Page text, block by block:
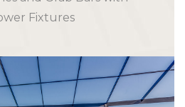
Fixtures